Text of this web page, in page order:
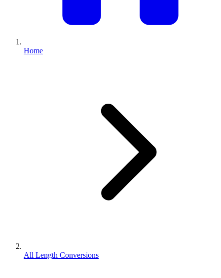
Home
All Length Conversions